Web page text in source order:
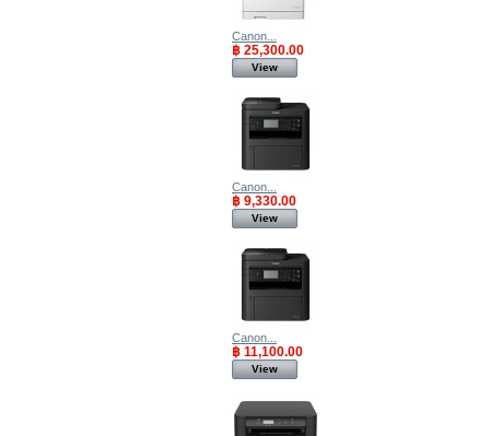
Canon...
฿ 25,300.00
View
Canon...
฿ 9,330.00
View
Canon...
฿ 11,100.00
View